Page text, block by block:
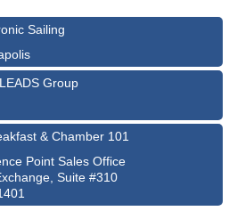
Sailing
Group
& Chamber 101
Point Sales Office
Suite #310